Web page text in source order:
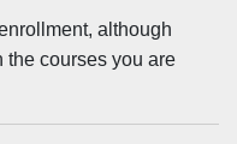
although
the courses you are